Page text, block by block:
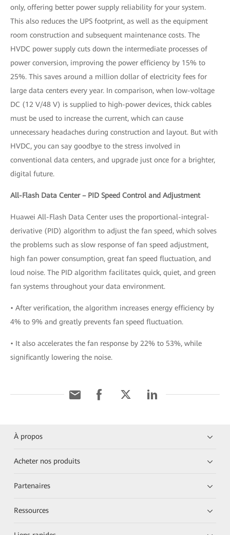
only, offering better power supply reliability for your system.
This also reduces the UPS footprint, as well as the equipment
room construction and subsequent maintenance costs. The
HVDC power supply cuts down the intermediate processes of
power conversion, improving the power efficiency by 15% to
25%. This saves around a million dollar of electricity fees for
large data centers every year. In comparison, when low-voltage
DC (12 V/48 V) is supplied to high-power devices, thick cables
must be used to increase the current, which can cause
unnecessary headaches during construction and layout. But with
HVDC, you can say goodbye to the stress involved in
conventional data centers, and upgrade just once for a brighter,
digital future.
All-Flash Data Center – PID Speed Control and Adjustment
Huawei All-Flash Data Center uses the proportional-integral-
derivative (PID) algorithm to adjust the fan speed, which solves
the problems such as slow response of fan speed adjustment,
high fan power consumption, great fan speed fluctuation, and
loud noise. The PID algorithm facilitates quick, quiet, and green
fan systems throughout your data environment.
• After verification, the algorithm increases energy efficiency by
4% to 9% and greatly prevents fan speed fluctuation.
• It also accelerates the fan response by 22% to 53%, while
significantly lowering the noise.
À propos
Acheter nos produits
Partenaires
Ressources